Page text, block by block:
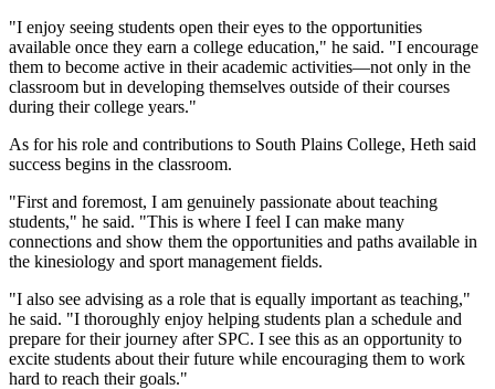
"I enjoy seeing students open their eyes to the opportunities
available once they earn a college education," he said. "I encourage
them to become active in their academic activities—not only in the
classroom but in developing themselves outside of their courses
during their college years."
As for his role and contributions to South Plains College, Heth said
success begins in the classroom.
"First and foremost, I am genuinely passionate about teaching
students," he said. "This is where I feel I can make many
connections and show them the opportunities and paths available in
the kinesiology and sport management fields.
"I also see advising as a role that is equally important as teaching,"
he said. "I thoroughly enjoy helping students plan a schedule and
prepare for their journey after SPC. I see this as an opportunity to
excite students about their future while encouraging them to work
hard to reach their goals."